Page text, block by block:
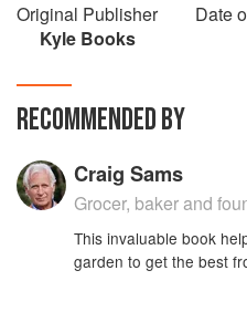
Original Publisher
Kyle Books
Date
RECOMMENDED BY
Craig Sams
Grocer, baker and
This invaluable book
garden to get the best